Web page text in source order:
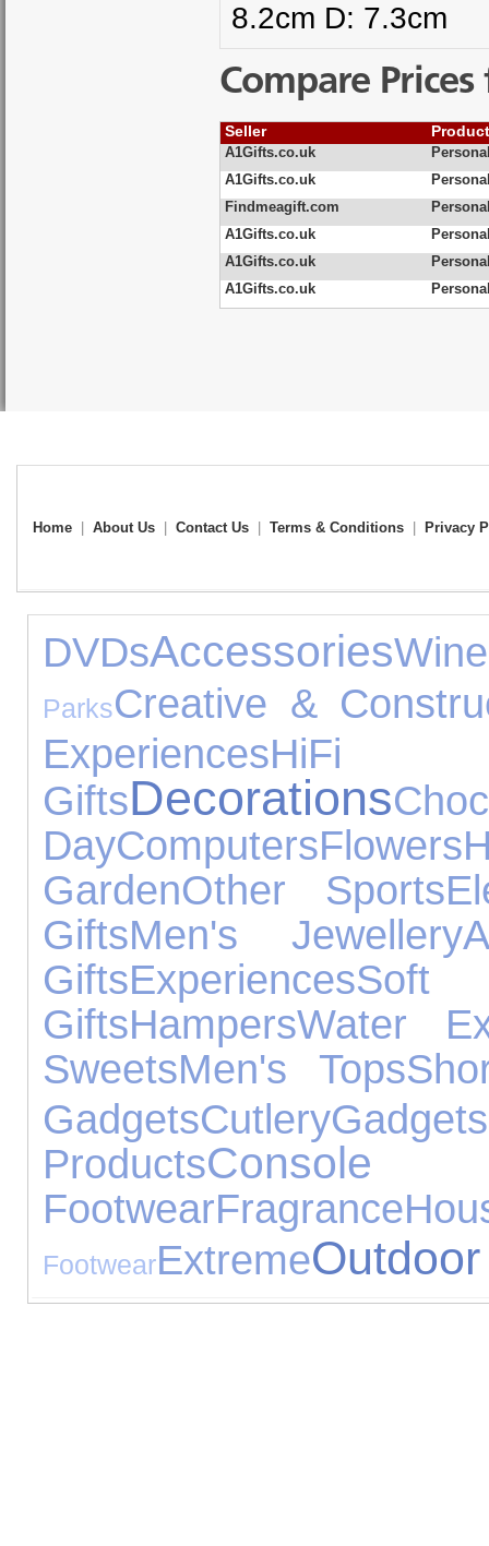
8.2cm D: 7.3cm
Compare
Seller
A1Gifts.co.uk
A1Gifts.co.uk
Findmeagift.com
A1Gifts.co.uk
A1Gifts.co.uk
A1Gifts.co.uk
Home About Us Contact Us Terms & Conditions Privacy
DVDsAccessoriesWine
ParksCreative &
ExperiencesHiFi
GiftsDecorations
DayComputersFlowers
GardenOther Sports
GiftsMen's Jewellery
GiftsExperiences
GiftsHampersWater
SweetsMen's Tops
GadgetsCutleryGadgets
ProductsConsole
FootwearFragrance
FootwearExtreme